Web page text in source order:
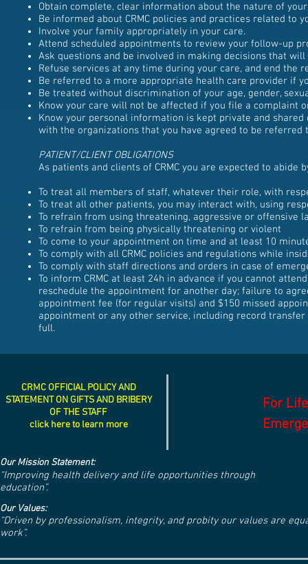
Obtain complete, clear information about the nature of
Be informed about CRMC policies and practices related to
Involve your family appropriately in your care.
Attend scheduled appointments to review your follow-up
Ask questions and be involved in making decisions that will
Refuse services at any time during your care, and end the
Be referred to a more appropriate health care provider if
Be treated without discrimination of your age, gender,
Know your care will not be affected if you file a complaint
Know your personal information is kept private and
with the organizations that you have agreed to be referred
PATIENT/CLIENT OBLIGATIONS
As patients and clients of CRMC you are expected to abide
To treat all members of staff, whatever their role, with
To treat all other patients, you may interact with, using
To refrain from using threatening, aggressive or offensive
To refrain from being physically threatening or violent
To come to your appointment on time and at least 10
To comply with all CRMC policies and regulations while
To comply with staff directions and orders in case of
To inform CRMC at least 24h in advance if you cannot
reschedule the appointment for another day; failure to
appointment fee (for regular visits) and $150 missed
appointment or any other service, including record
full.
CRMC OFFICIAL POLICY AND
STATEMENT ON GIFTS AND BRIBERY
OF THE STAFF
click here to learn more
For
Our Mission Statement:
“Improving health delivery and life opportunities through
education”.
Our Values:
“Driven by professionalism, integrity, and probity our values are
work”.